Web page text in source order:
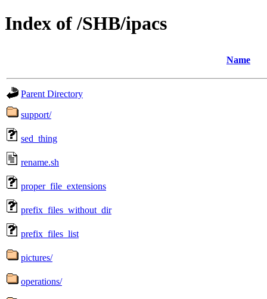
Index of /SHB/ipacs
Name
Parent Directory
support/
sed_thing
rename.sh
proper_file_extensions
prefix_files_without_dir
prefix_files_list
pictures/
operations/